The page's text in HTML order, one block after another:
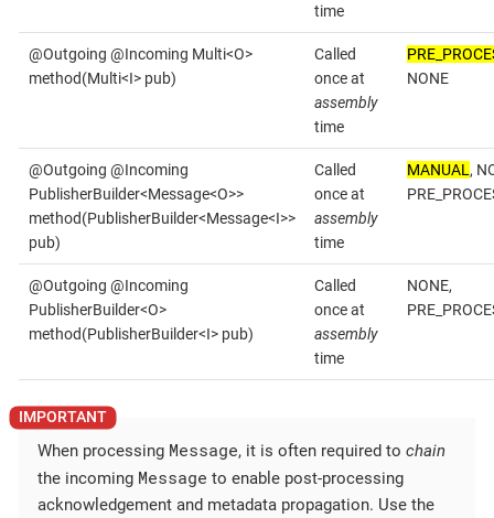
time
@Outgoing @Incoming Multi<O>
method(Multi<I> pub)
Called
once at
assembly
time
NONE
@Outgoing @Incoming
PublisherBuilder<Message<O>>
method(PublisherBuilder<Message<I>>
pub)
Called
once at
assembly
time
MANUAL ,
@Outgoing @Incoming
PublisherBuilder<O>
method(PublisherBuilder<I> pub)
Called
once at
assembly
time
NONE,
When processing Message, it is often required to chain
the incoming Message to enable post-processing
acknowledgement and metadata propagation. Use the